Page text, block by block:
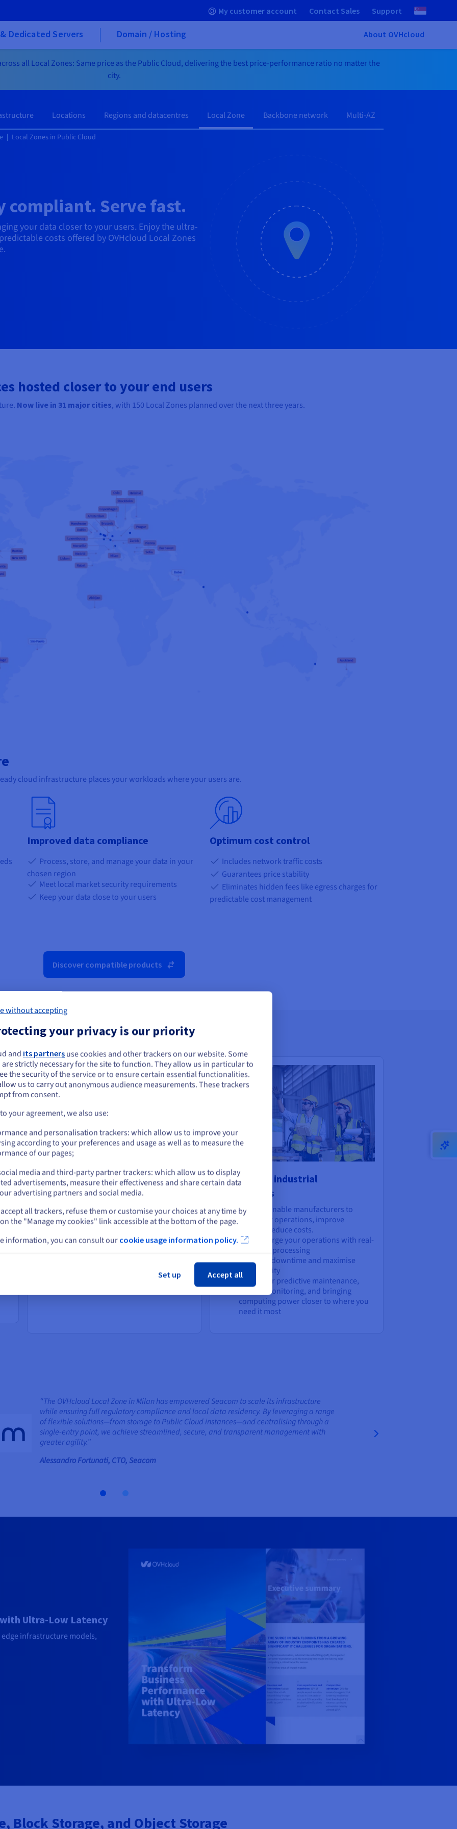
My customer account Contact Sales Support
& Dedicated Servers Domain / Hosting About OVHcloud
all Local Zones: Same price as the Public Cloud, delivering the best price-performance ratio no matter the
city.
Locations Regions and datacentres Local Zone Backbone network Multi-AZ
Local Zones in Public Cloud
compliant. Serve fast.
your data closer to your users. Enjoy the ultra-
costs offered by OVHcloud Local Zones
hosted closer to your end users
Now live in 31 major cities, with 150 Local Zones planned over the next three years.
cloud infrastructure places your workloads where your users are.
Improved data compliance
Process, store, and manage your data in your
chosen region
Meet local market security requirements
Keep your data close to your users
Optimum cost control
Includes network traffic costs
Guarantees price stability
Eliminates hidden fees like egress charges for
predictable cost management
Discover compatible products
Elevate your online experiences
Solutions that provide your customers with a
faster, more personalised online shopping
experience.
Boost customer satisfaction with faster
load times
Lower cart abandonment and more
with real-time supply chain and
Power your industrial
applications
Solutions that enable manufacturers to
streamline their operations, improve
efficiency, and reduce costs.
Supercharge your operations with real-
time data processing
Minimise downtime and maximise
productivity
Perfect for predictive maintenance,
remote monitoring, and bringing
computing power closer to where you
need it most
“The OVHcloud Local Zone in Milan has empowered Seacom to scale its infrastructure
while ensuring full regulatory compliance and local data residency. By leveraging a range
of flexible solutions—from storage to Public Cloud instances—and centralising through a
single-entry point, we achieve streamlined, secure, and transparent management with
greater agility.”
Alessandro Fortunati, CTO, Seacom
Ultra-Low Latency
infrastructure models,
Block Storage, and Object Storage
seem to be located in United States
want to order from United States, you'll need to browse and create an
on the appropriate website.
Go to United States website
on current website
Select another website
without accepting
your privacy is our priority
and its partners use cookies and other trackers on our website. Some
strictly necessary for the site to function. They allow us in particular to
the security of the service or to ensure certain essential functionalities.
us to carry out anonymous audience measurements. These trackers
from consent.
your agreement, we also use:
and personalisation trackers: which allow us to improve your
according to your preferences and usage as well as to measure the
of our pages;
media and third-party partner trackers: which allow us to display
advertisements, measure their effectiveness and share certain data
advertising partners and social media.
all trackers, refuse them or customise your choices at any time by
the "Manage my cookies" link accessible at the bottom of the page.
information, you can consult our cookie usage information policy.
Set up Accept all